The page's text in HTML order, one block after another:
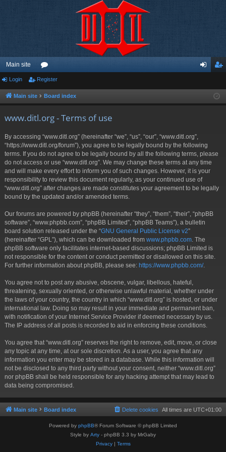
Main site
or
u ist
Login Register
Main site Board index
www.ditl.org - Terms of use
By accessing “www.ditl.org” (hereinafter “we”, “us”, “our”, “www.ditl.org”,
“https://www.ditl.org/forum”), you agree to be legally bound by the following
terms. If you do not agree to be legally bound by all the following terms, please
do not access or use “www.ditl.org”. We may change these terms at any time
and will make every effort to inform you of such changes. However, it is your
responsibility to review this document regularly, as your continued use of
“www.ditl.org” after changes are made constitutes your agreement to be legally
bound by the updated and/or amended terms.
Our forums are powered by phpBB (hereinafter “they”, “them”, “their”, “phpBB
software”, “www.phpbb.com”, “phpBB Limited”, “phpBB Teams”), a bulletin
board solution released under the “GNU General Public License v2”
(hereinafter “GPL”), which can be downloaded from www.phpbb.com . The
phpBB software only facilitates internet-based discussions; phpBB Limited is
not responsible for the content or conduct permitted or disallowed on this site.
For further information about phpBB, please see: https://www.phpbb.com/.
You agree not to post any abusive, obscene, vulgar, libellous, hateful,
threatening, sexually oriented, or otherwise unlawful material, whether under
the laws of your country, the country in which “www.ditl.org” is hosted, or under
international law. Doing so may result in your immediate and permanent ban,
with notification of your Internet Service Provider if deemed necessary by us.
The IP address of all posts is recorded to aid in enforcing these conditions.
You agree that “www.ditl.org” reserves the right to remove, edit, move, or close
any topic at any time, at our sole discretion. As a user, you agree that any
information you enter may be stored in a database. While this information will
not be disclosed to any third party without your consent, neither “www.ditl.org”
nor phpBB shall be held responsible for any hacking attempt that may lead to
data being compromised.
Main site Board index All times are UTC+01:00
Delete cookies
Powered by phpBB® Forum Software © phpBB Limited
Style by Arty - phpBB 3.3 by MrGaby
Privacy| Terms